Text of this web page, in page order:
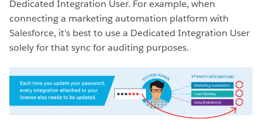
Dedicated Integration User. For example, when
connecting a marketing automation platform with
Salesforce, it’s best to use a Dedicated Integration User
solely for that sync for auditing purposes.